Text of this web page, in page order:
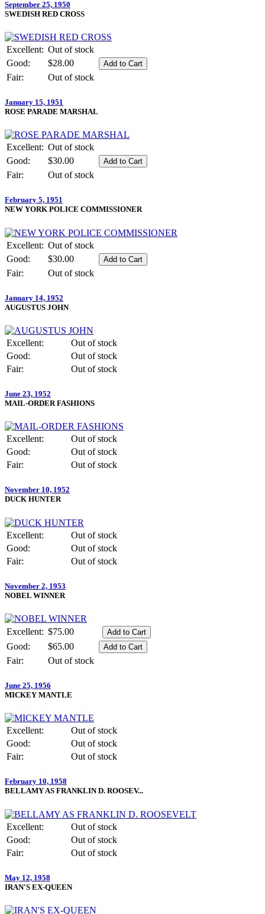
September 25, 1950
SWEDISH RED CROSS
Excellent: Out of stock
Good:
$28.00
Fair:
Out of stock
January 15, 1951
ROSE PARADE MARSHAL
Excellent: Out of stock
Good:
$30.00
Fair:
Out of stock
February 5, 1951
NEW YORK POLICE COMMISSIONER
Excellent: Out of stock
Good:
$30.00
Fair:
Out of stock
January 14, 1952
AUGUSTUS JOHN
Excellent:
Out of stock
Good:
Out of stock
Fair:
Out of stock
June 23, 1952
MAIL-ORDER FASHIONS
Excellent:
Out of stock
Good:
Out of stock
Fair:
Out of stock
November 10, 1952
DUCK HUNTER
Excellent:
Out of stock
Good:
Out of stock
Fair:
Out of stock
November 2, 1953
NOBEL WINNER
Excellent: $75.00
Good:
$65.00
Fair:
Out of stock
June 25, 1956
MICKEY MANTLE
Excellent:
Out of stock
Good:
Out of stock
Fair:
Out of stock
February 10, 1958
BELLAMY AS FRANKLIN D. ROOSEV...
Excellent:
Out of stock
Good:
Out of stock
Fair:
Out of stock
May 12, 1958
IRAN'S EX-QUEEN